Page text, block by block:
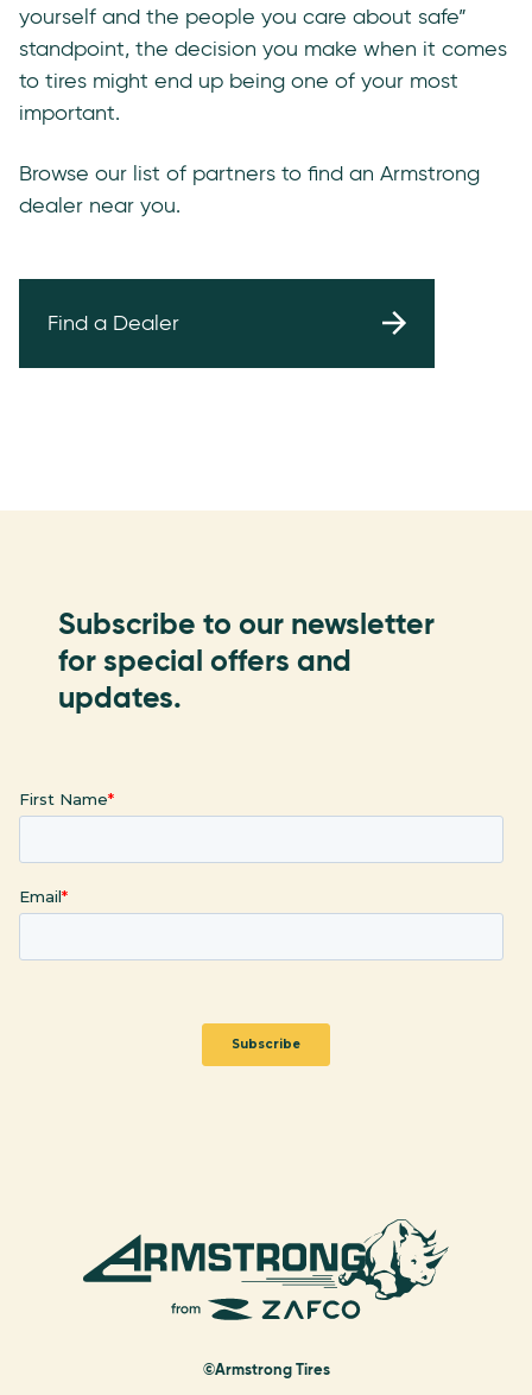
yourself and the people you care about safe”
standpoint, the decision you make when it comes
to tires might end up being one of your most
important.
Browse our list of partners to find an Armstrong
dealer near you.
Find a Dealer
Subscribe to our newsletter
for special offers and
updates.
©Armstrong Tires